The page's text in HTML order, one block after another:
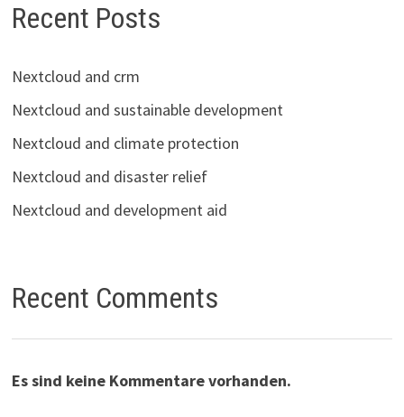
Recent Posts
Nextcloud and crm
Nextcloud and sustainable development
Nextcloud and climate protection
Nextcloud and disaster relief
Nextcloud and development aid
Recent Comments
Es sind keine Kommentare vorhanden.